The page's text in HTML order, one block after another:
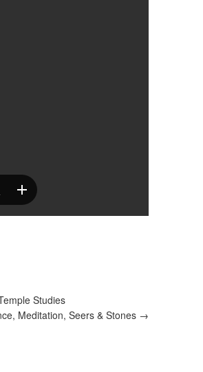
Studies
Meditation, Seers & Stones →